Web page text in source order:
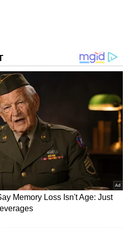
a joint post on
"HITCHED,"
eye, infinity, and heart
the couple can be seen
orange outfits. Tarini
saree with a red
Kalidas dons a red and
particularly captivated
the couple embraces
and love.